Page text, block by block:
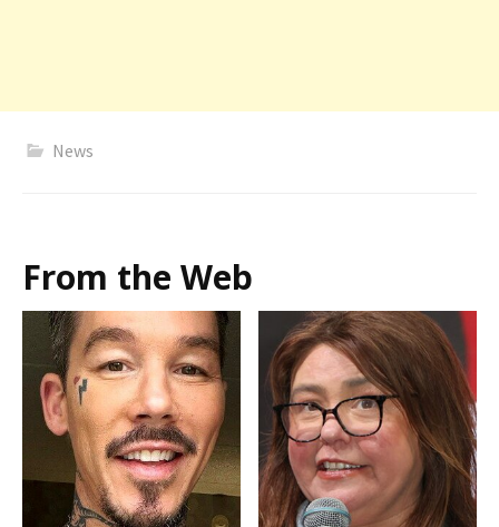
News
From the Web